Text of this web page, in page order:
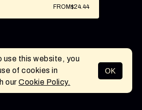
MENU
FROM$24.44
use this website, you
of cookies in
our Cookie Policy.
OK